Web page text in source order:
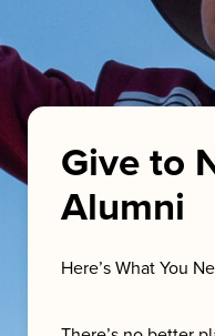
Give to
Alumni
Here’s What You